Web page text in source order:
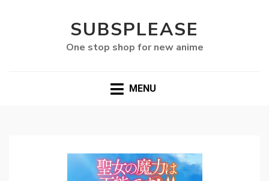
SUBSPLEASE
One stop shop for new anime
MENU